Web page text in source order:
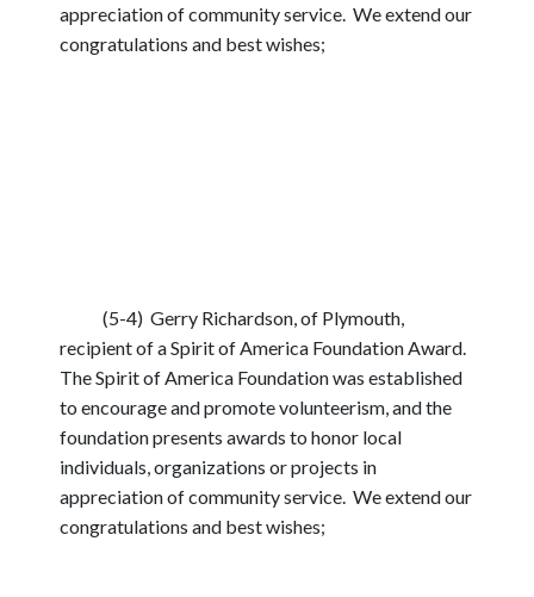
appreciation of community service. We extend our
congratulations and best wishes;
(5-4) Gerry Richardson, of Plymouth,
recipient of a Spirit of America Foundation Award.
The Spirit of America Foundation was established
to encourage and promote volunteerism, and the
foundation presents awards to honor local
individuals, organizations or projects in
appreciation of community service. We extend our
congratulations and best wishes;